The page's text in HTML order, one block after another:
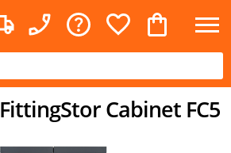
Cabinet FC5